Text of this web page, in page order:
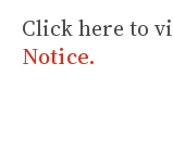
Click here to
Notice.